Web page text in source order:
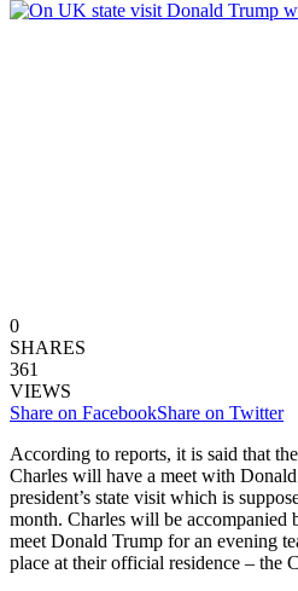
0
SHARES
361
VIEWS
Share on FacebookShare on Twitter
According to reports, it is said that
Charles will have a meet with
president’s state visit which is
month. Charles will be
meet Donald Trump for an evening
place at their official residence – the